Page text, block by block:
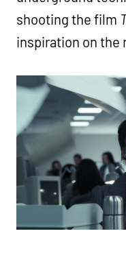
shooting the film
inspiration on the